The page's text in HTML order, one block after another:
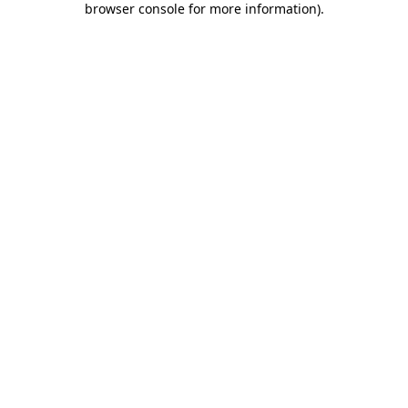
browser console for more information).